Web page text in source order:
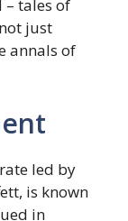
tales of
just
annals of
led by
is known
in